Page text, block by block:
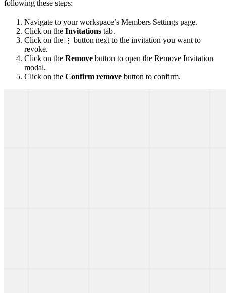
following these steps:
Navigate to your workspace’s Members Settings page.
Click on the Invitations tab.
Click on the ⋮ button next to the invitation you want to
revoke.
Click on the Remove button to open the Remove Invitation
modal.
Click on the Confirm remove button to confirm.